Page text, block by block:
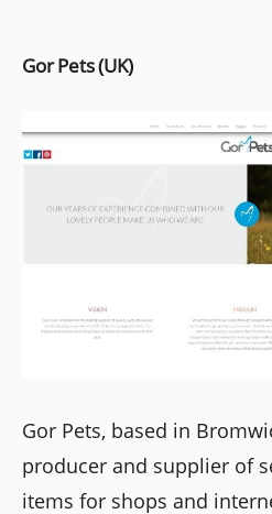
Gor Pets (UK)
Gor Pets, based in
producer and supplier of
items for shops and